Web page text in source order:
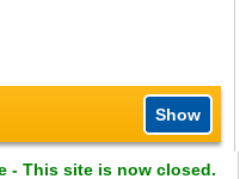
Show
- This site is now closed.